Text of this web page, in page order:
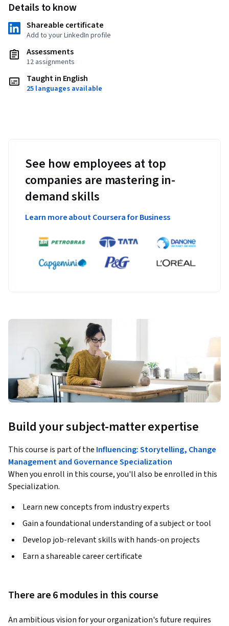
Details to know
Shareable certificate
Add to your LinkedIn profile
Assessments
12 assignments
Taught in English
25 languages available
See how employees at top
companies are mastering in-
demand skills
Learn more about Coursera for Business
Build your subject-matter expertise
This course is part of the Influencing: Storytelling, Change
Management and Governance Specialization
When you enroll in this course, you'll also be enrolled in this
Specialization.
Learn new concepts from industry experts
Gain a foundational understanding of a subject or tool
Develop job-relevant skills with hands-on projects
Earn a shareable career certificate
There are 6 modules in this course
An ambitious vision for your organization's future requires